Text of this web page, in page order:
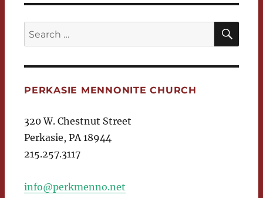
Search
for:
PERKASIE MENNONITE CHURCH
320 W. Chestnut Street
Perkasie, PA 18944
215.257.3117
info@perkmenno.net